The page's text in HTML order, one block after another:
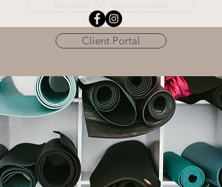
Client Portal